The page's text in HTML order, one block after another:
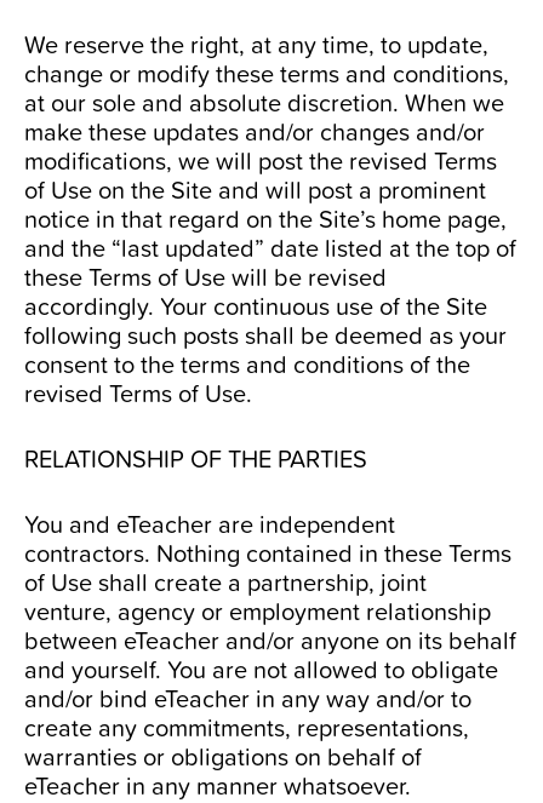
We reserve the right, at any time, to update,
change or modify these terms and conditions,
at our sole and absolute discretion. When we
make these updates and/or changes and/or
modifications, we will post the revised Terms
of Use on the Site and will post a prominent
notice in that regard on the Site’s home page,
and the “last updated” date listed at the top of
these Terms of Use will be revised
accordingly. Your continuous use of the Site
following such posts shall be deemed as your
consent to the terms and conditions of the
revised Terms of Use.
RELATIONSHIP OF THE PARTIES
You and eTeacher are independent
contractors. Nothing contained in these Terms
of Use shall create a partnership, joint
venture, agency or employment relationship
between eTeacher and/or anyone on its behalf
and yourself. You are not allowed to obligate
and/or bind eTeacher in any way and/or to
create any commitments, representations,
warranties or obligations on behalf of
eTeacher in any manner whatsoever.